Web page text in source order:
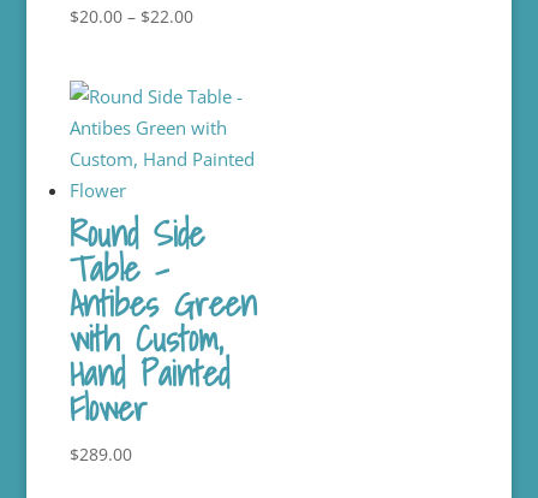
$20.00 – $22.00Price
through
$22.00
Round Side
Table –
Antibes Green
with Custom,
Hand Painted
Flower
$289.00